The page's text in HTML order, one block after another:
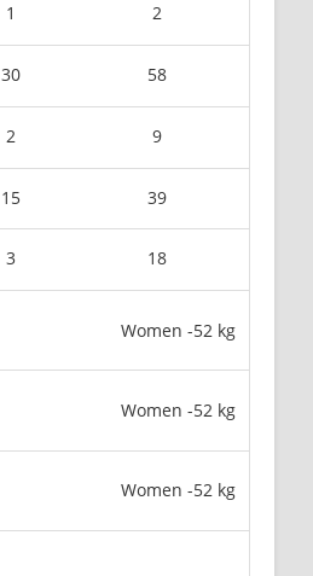
1 2
30 58
2 9
15 39
3 18
Women -52 kg
Women -52 kg
Women -52 kg